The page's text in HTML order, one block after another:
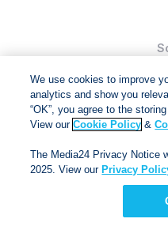
and
Via Afrika Copyright
We use cookies to improve
analytics and show you
“OK”, you agree to the
View ourCookie Policy &
The Media24 Privacy Notice
2025. View our Privacy